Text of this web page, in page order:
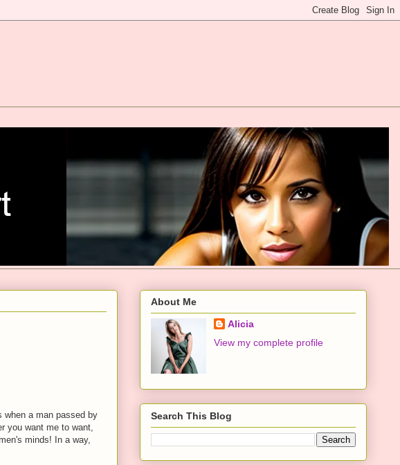
when a man passed by
you want me to want,
minds! In a way,
About Me
Alicia
View my complete profile
Search This Blog